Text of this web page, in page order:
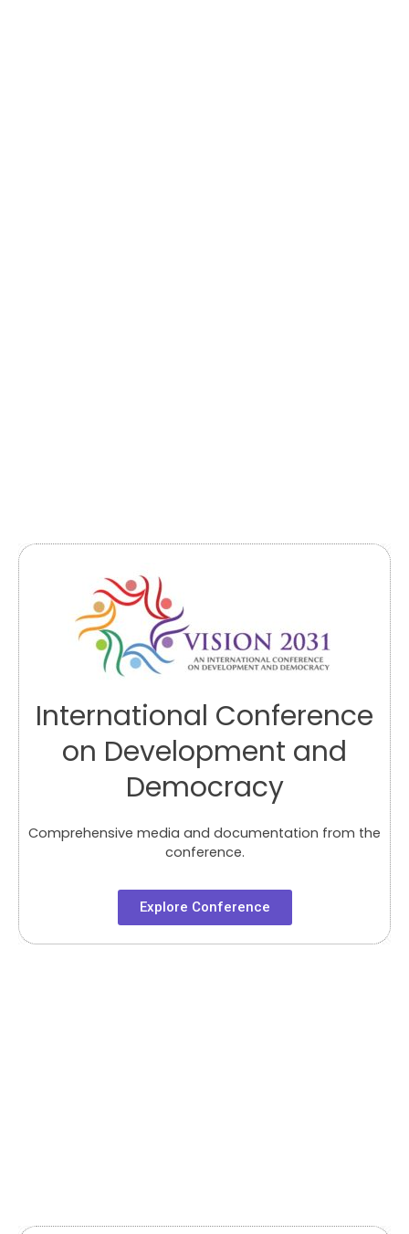
International Conference
on Development and
Democracy
Comprehensive media and documentation from the
conference.
Explore Conference